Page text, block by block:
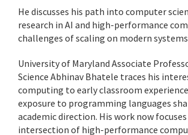
He discusses his path into computer
research in AI and high-performance
challenges of scaling on modern
University of Maryland Associate
Science Abhinav Bhatele traces his
computing to early classroom
exposure to programming languages
academic direction. His work now
intersection of high-performance